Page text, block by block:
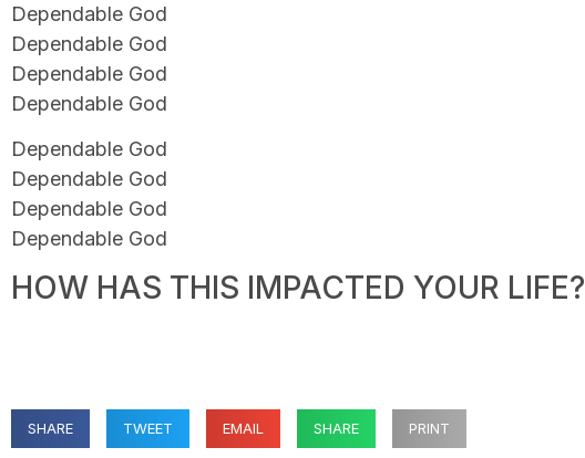
Dependable God
Dependable God
Dependable God
Dependable God
Dependable God
Dependable God
Dependable God
Dependable God
HOW HAS THIS IMPACTED YOUR LIFE?
SHARE TWEET EMAIL SHARE PRINT